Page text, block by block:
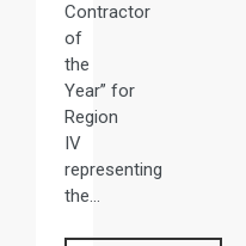
Contractor
of
the
Year” for
Region
IV
representing
the…